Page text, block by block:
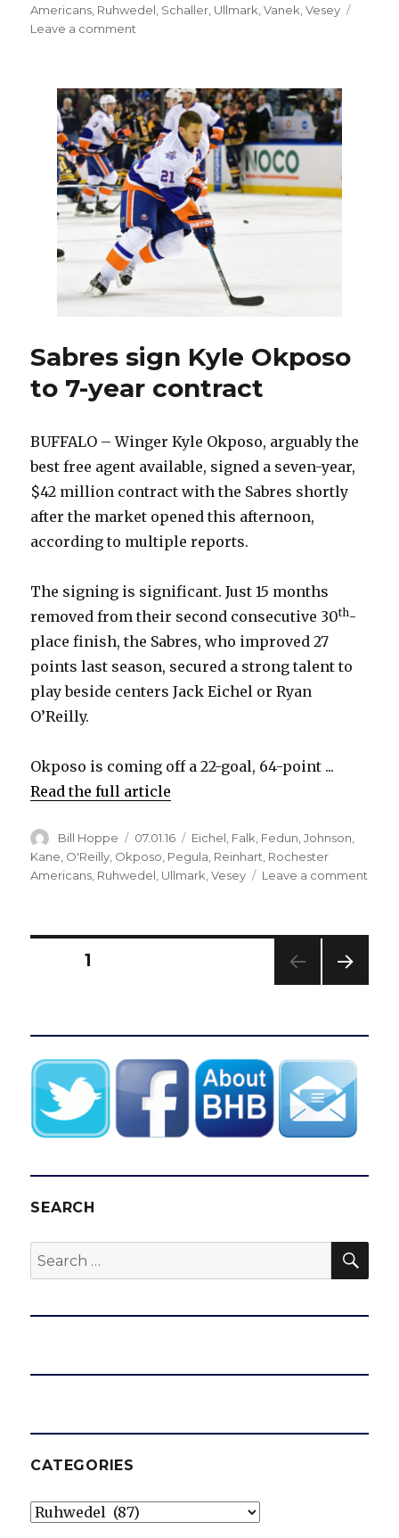
Americans, Ruhwedel, Schaller, Ullmark,Vanek,Vesey
Leave a comment
Stanley
Cup
in
Sabres’
future
Sabres sign Kyle Okposo
to 7-year contract
BUFFALO – Winger Kyle Okposo, arguably the
best free agent available, signed a seven-year,
$42 million contract with the Sabres shortly
after the market opened this afternoon,
according to multiple reports.
The signing is significant. Just 15 months
removed from their second consecutive 30th-
place finish, the Sabres, who improved 27
points last season, secured a strong talent to
play beside centers Jack Eichel or Ryan
O’Reilly.
Okposo is coming off a 22-goal, 64-point ...
Read the full article
Author
Bill Hoppe
Posted
on
07.01.16 Categories
Eichel Falk Fedun ,Johnson
Kane O'Reilly Okposo Pegula Reinhart Rochester
Americans Ruhwedel Ullmark ,Vesey Leave a comment
7-
Posts
PAGE1
SEARCH
Search
for:
CATEGORIES
Categories